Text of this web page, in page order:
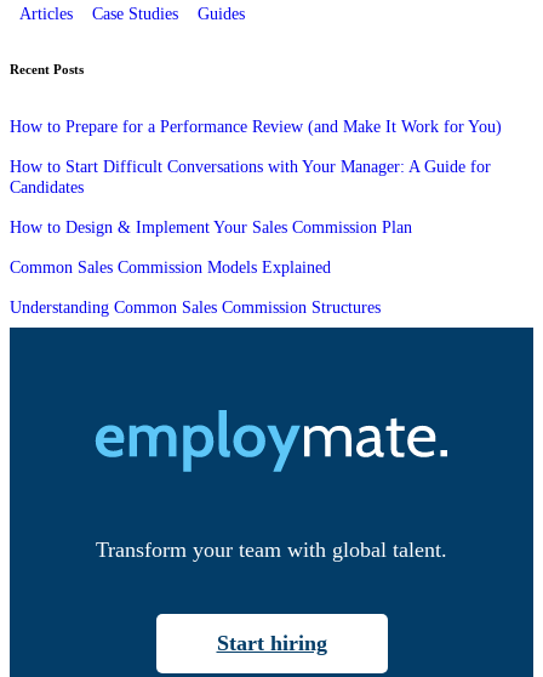
Articles Case Studies Guides
Recent Posts
How to Prepare for a Performance Review (and Make It Work for You)
How to Start Difficult Conversations with Your Manager: A Guide for
Candidates
How to Design & Implement Your Sales Commission Plan
Common Sales Commission Models Explained
Understanding Common Sales Commission Structures
Transform your team with global talent.
Start hiring